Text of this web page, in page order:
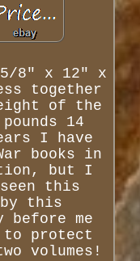
5/8" x 12" x
together
of the
14
I have
books in
but I
this
this
before me
to protect
volumes!